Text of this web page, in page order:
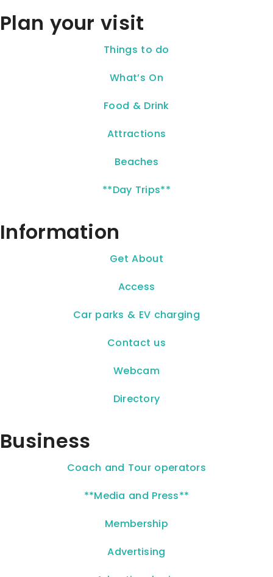
Plan your visit
Things to do
What’s On
Food & Drink
Attractions
Beaches
**Day Trips**
Information
Get About
Access
Car parks & EV charging
Contact us
Webcam
Directory
Business
Coach and Tour operators
**Media and Press**
Membership
Advertising